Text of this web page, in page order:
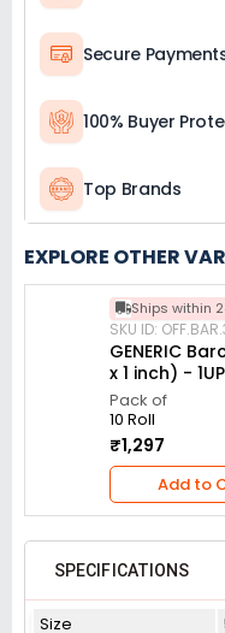
Secure
100% Buyer
Top Brands
EXPLORE OTHER
Ships within
SKU ID:
GENERIC
x 1 inch) -
Roll (Pack of
Pack of
10 Roll
₹1,297
Add to
SPECIFICATIONS
Size